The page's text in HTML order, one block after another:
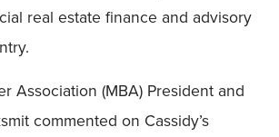
real estate finance and advisory
Association (MBA) President and
commented on Cassidy’s